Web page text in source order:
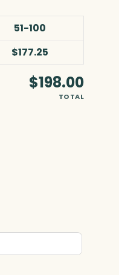
51-100
$177.25
$198.00
TOTAL